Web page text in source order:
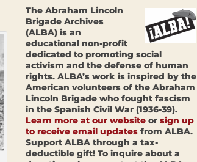
The Abraham Lincoln
Brigade Archives
(ALBA) is an
educational non-profit
dedicated to promoting social
activism and the defense of human
rights. ALBA’s work is inspired by the
American volunteers of the Abraham
Lincoln Brigade who fought fascism
in the Spanish Civil War (1936-39).
Learn more at our website or sign up
to receive email updates from ALBA.
Support ALBA through a tax-
deductible gift! To inquire about a